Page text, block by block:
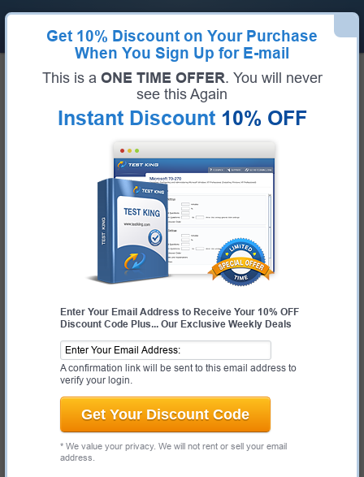
Get 10% Discount on Your Purchase
When You Sign Up for E-mail
This is a ONE TIME OFFER. You will never
see this Again
Instant Discount 10% OFF
Enter Your Email Address to Receive Your 10% OFF
Discount Code Plus... Our Exclusive Weekly Deals
A confirmation link will be sent to this email address to
verify your login.
Get Your Discount Code
* We value your privacy. We will not rent or sell your email
address.
IBM Certified Advocate - Cloud v2
IBM Certified Advocate - Cloud v2
Certification Provider: IBM
Exam Code: C1000-142
IBM Cloud Advocate v2
Pass Your IBM Certified Advocate -
Cloud v2 Exam - 100% Money Back
Guarantee!
Get Certified Fast With Latest & Updated C1000-
142 Preparation Materials